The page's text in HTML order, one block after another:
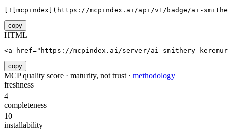
[![mcpindex](https://mcpindex.ai/api/v1/badge/ai-
copy
HTML
<a href="https://mcpindex.ai/server/ai-smithery-
copy
MCP quality score · maturity, not trust · methodology
freshness
4
completeness
10
installability